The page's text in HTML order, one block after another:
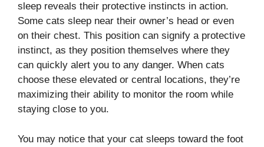
sleep reveals their protective instincts in action.
Some cats sleep near their owner’s head or even
on their chest. This position can signify a protective
instinct, as they position themselves where they
can quickly alert you to any danger. When cats
choose these elevated or central locations, they’re
maximizing their ability to monitor the room while
staying close to you.
You may notice that your cat sleeps toward the foot